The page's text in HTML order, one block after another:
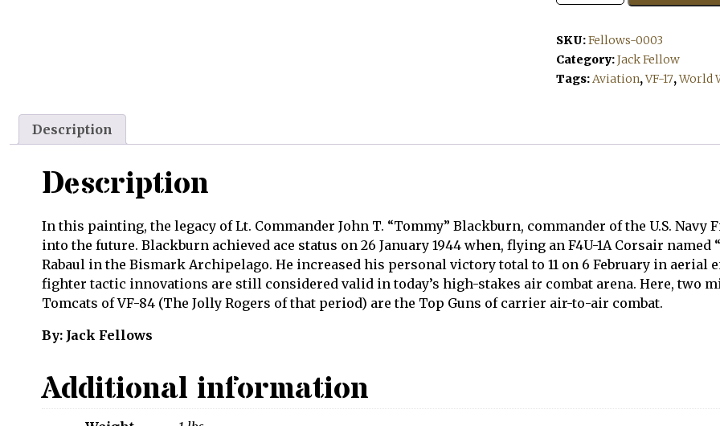
SKU:Fellows-0003
Category:Jack Fellow
Tags:Aviation,VF-17,World
Description
Description
In this painting, the legacy of Lt. Commander John T. “Tommy” Blackburn, commander of the U.S. Navy
into the future. Blackburn achieved ace status on 26 January 1944 when, flying an F4U-1A Corsair named
Rabaul in the Bismark Archipelago. He increased his personal victory total to 11 on 6 February in aerial
fighter tactic innovations are still considered valid in today’s high-stakes air combat arena. Here, two
Tomcats of VF-84 (The Jolly Rogers of that period) are the Top Guns of carrier air-to-air combat.
By: Jack Fellows
Additional information